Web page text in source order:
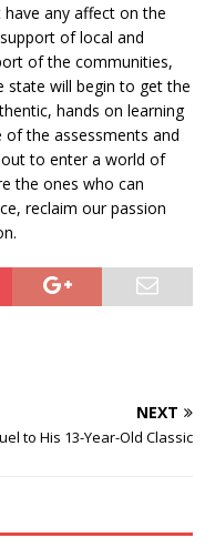
any affect on the
of local and
of the communities,
state will begin to get the
hands on learning
of the assessments and
to enter a world of
the ones who can
reclaim our passion
NEXT
to His 13-Year-Old Classic